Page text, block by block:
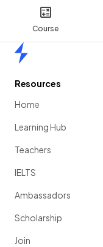
Course
Resources
Home
Learning Hub
Teachers
IELTS
Ambassadors
Scholarship
Join